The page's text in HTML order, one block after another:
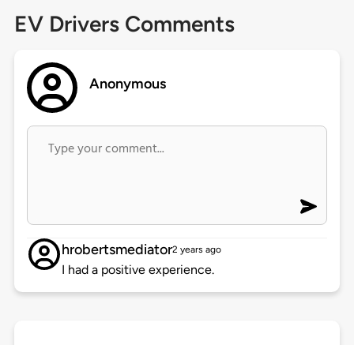
EV Drivers Comments
Anonymous
hrobertsmediator2 years ago
I had a positive experience.